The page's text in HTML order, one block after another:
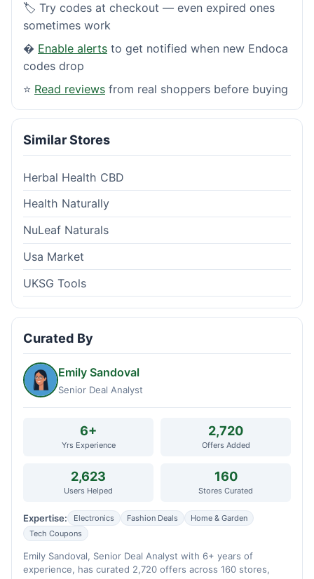
🏷️ Try codes at checkout — even expired ones
sometimes work
� Enable alerts to get notified when new Endoca
codes drop
⭐ Read reviews from real shoppers before buying
Similar Stores
Herbal Health CBD
Health Naturally
NuLeaf Naturals
Usa Market
UKSG Tools
Curated By
Emily Sandoval
Senior Deal Analyst
6+
Yrs Experience
2,720
Offers Added
2,623
Users Helped
160
Stores Curated
Expertise: Electronics Fashion Deals
Home & Garden
Tech Coupons
Emily Sandoval, Senior Deal Analyst with 6+ years of
experience, has curated 2,720 offers across 160 stores,